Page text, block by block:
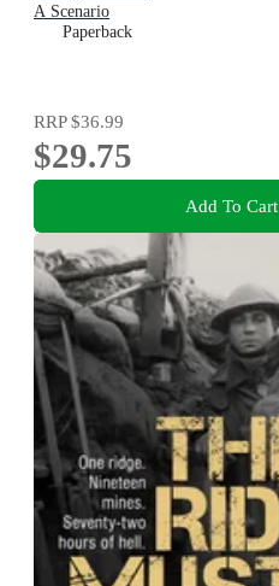
A Scenario
Paperback
RRP$36.99
$29.75
Add To Cart